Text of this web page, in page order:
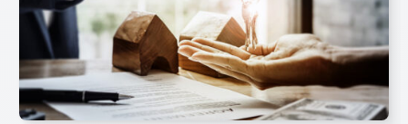
Member Profile
Realtor® Resources
Standard Forms